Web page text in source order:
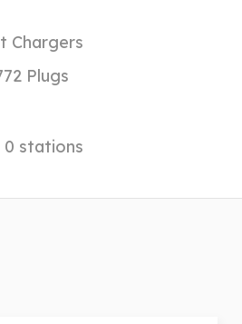
Chargers
Plugs
0 stations